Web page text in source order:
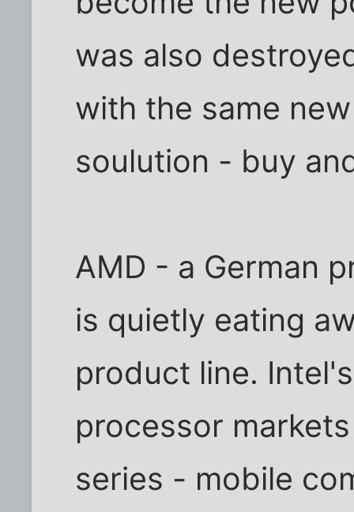
was also
with the same
soulution - buy
AMD - a German
is quietly eating
product line.
processor
series - mobile